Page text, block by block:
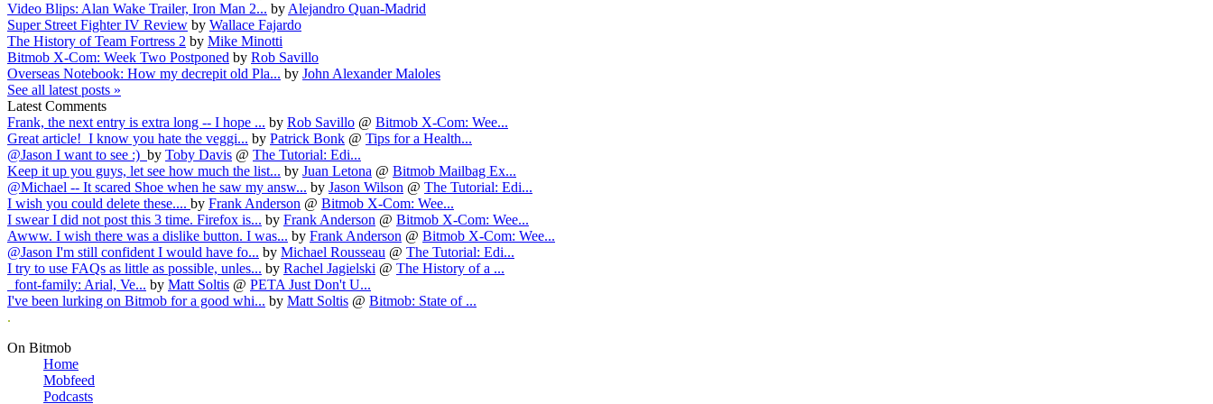
Video Blips: Alan Wake Trailer, Iron Man 2... byAlejandro Quan-Madrid
Super Street Fighter IV Review by Wallace Fajardo
The History of Team Fortress 2 by Mike Minotti
Bitmob X-Com: Week Two Postponed by Rob Savillo
Overseas Notebook: How my decrepit old Pla... by John Alexander Maloles
See all latest posts »
Latest Comments
Frank, the next entry is extra long -- I hope ... by Rob Savillo @ Bitmob X-Com: Wee...
Great article! I know you hate the veggi... by Patrick Bonk @ Tips for a Health...
@Jason I want to see :) by Toby Davis @ The Tutorial: Edi...
Keep it up you guys, let see how much the list... by Juan Letona @ Bitmob Mailbag Ex...
@Michael -- It scared Shoe when he saw my answ... by Jason Wilson @ The Tutorial: Edi...
I wish you could delete these.... by Frank Anderson @ Bitmob X-Com: Wee...
I swear I did not post this 3 time. Firefox is... by Frank Anderson @ Bitmob X-Com: Wee...
Awww. I wish there was a dislike button. I was... by Frank Anderson @ Bitmob X-Com: Wee...
@Jason I'm still confident I would have fo... by Michael Rousseau @ The Tutorial: Edi...
I try to use FAQs as little as possible, unles... by Rachel Jagielski @ The History of a ...
font-family: Arial, Ve... by Matt Soltis @ PETA Just Don't U...
I've been lurking on Bitmob for a good whi... by Matt Soltis @ Bitmob: State of ...
.
On Bitmob
Home
Mobfeed
Podcasts